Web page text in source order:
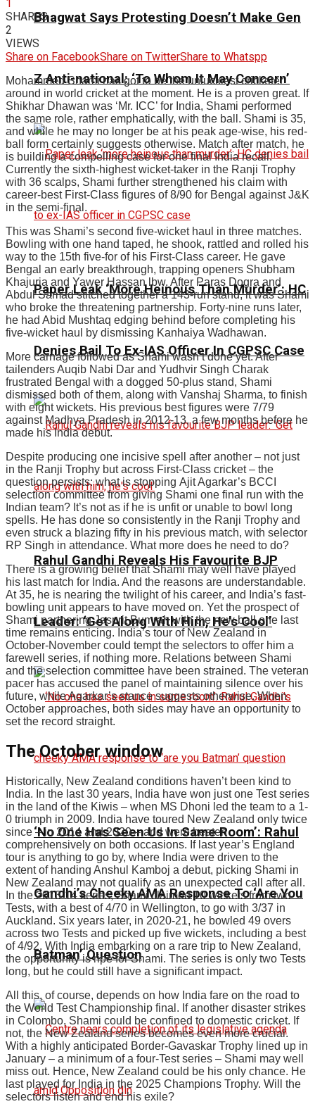
Bhagwat Says Protesting Doesn’t Make Gen
Z Anti-national: ‘To Whom It May Concern’
Paper Leak ‘More Heinous Than Murder’: HC
Denies Bail To Ex-IAS Officer In CGPSC Case
Rahul Gandhi Reveals His Favourite BJP
Leader: ‘Get Along With Him, He’s Cool’
‘No One Has Seen Us In Same Room’: Rahul
Gandhi’s Cheeky AMA Response To ‘Are You
Batman’ Question
1
SHARES
2
VIEWS
Share on FacebookShare on TwitterShare to Whatspp
Mohammed Shamihas got to be the unluckiest cricketer
around in world cricket at the moment. He is a proven great. If
Shikhar Dhawan was ‘Mr. ICC’ for India, Shami performed
the same role, rather emphatically, with the ball. Shami is 35,
and while he may no longer be at his peak age-wise, his red-
ball form certainly suggests otherwise. Match after match, he
is building a compelling case for one final India recall.
Currently the sixth-highest wicket-taker in the Ranji Trophy
with 36 scalps, Shami further strengthened his claim with
career-best First-Class figures of 8/90 for Bengal against J&K
in the semi-final.
This was Shami’s second five-wicket haul in three matches.
Bowling with one hand taped, he shook, rattled and rolled his
way to the 15th five-for of his First-Class career. He gave
Bengal an early breakthrough, trapping openers Shubham
Khajuria and Yawer Hassan lbw. After Paras Dogra and
Abdul Samad stitched together a 143-run stand, it was Shami
who broke the threatening partnership. Forty-nine runs later,
he had Abid Mushtaq edging behind before completing his
five-wicket haul by dismissing Kanhaiya Wadhawan.
More carnage followed as Shami wasn’t done yet. After
tailenders Auqib Nabi Dar and Yudhvir Singh Charak
frustrated Bengal with a dogged 50-plus stand, Shami
dismissed both of them, along with Vanshaj Sharma, to finish
with eight wickets. His previous best figures were 7/79
against Madhya Pradesh in 2012-13, a few months before he
made his India debut.
Despite producing one incisive spell after another – not just
in the Ranji Trophy but across First-Class cricket – the
question persists: what is stopping Ajit Agarkar’s BCCI
selection committee from giving Shami one final run with the
Indian team? It’s not as if he is unfit or unable to bowl long
spells. He has done so consistently in the Ranji Trophy and
even struck a blazing fifty in his previous match, with selector
RP Singh in attendance. What more does he need to do?
There is a growing belief that Shami may well have played
his last match for India. And the reasons are understandable.
At 35, he is nearing the twilight of his career, and India’s fast-
bowling unit appears to have moved on. Yet the prospect of
Shami partnering Jasprit Bumrah with the new ball one last
time remains enticing. India’s tour of New Zealand in
October-November could tempt the selectors to offer him a
farewell series, if nothing more. Relations between Shami
and the selection committee have been strained. The veteran
pacer has accused the panel of maintaining silence over his
future, while Agarkar’s stance suggests otherwise. When
October approaches, both sides may have an opportunity to
set the record straight.
The October window
Historically, New Zealand conditions haven’t been kind to
India. In the last 30 years, India have won just one Test series
in the land of the Kiwis – when MS Dhoni led the team to a 1-
0 triumph in 2009. India have toured New Zealand only twice
since – in 2014 and 2020 – and were beaten
comprehensively on both occasions. If last year’s England
tour is anything to go by, where India were driven to the
extent of handing Anshul Kamboj a debut, picking Shami in
New Zealand may not qualify as an unexpected call after all.
In the 2013-14 series, Shami claimed 10 wickets from two
Tests, with a best of 4/70 in Wellington, to go with 3/37 in
Auckland. Six years later, in 2020-21, he bowled 49 overs
across two Tests and picked up five wickets, including a best
of 4/92. With India embarking on a rare trip to New Zealand,
the opportunity is ripe for Shami. The series is only two Tests
long, but he could still have a significant impact.
All this, of course, depends on how India fare on the road to
the World Test Championship final. If another disaster strikes
in Colombo, Shami could be confined to domestic cricket. If
not, the New Zealand series becomes even more crucial.
With a highly anticipated Border-Gavaskar Trophy lined up in
January – a minimum of a four-Test series – Shami may well
miss out. Hence, New Zealand could be his only chance. He
last played for India in the 2025 Champions Trophy. Will the
selectors listen and end his exile?